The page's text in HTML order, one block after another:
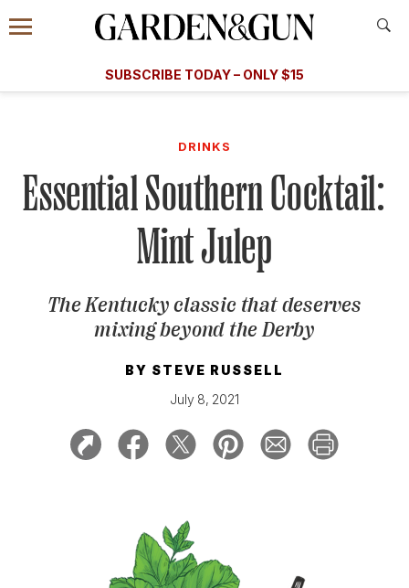
Information
Menu
​​SUBSCRIBE TODAY – ONLY $15
Subscribe
GET A SUBSCRIPTION
GIVE A GIFT
MANAGE YOUR SUBSCRIPTION
KEEP UP WITH
SIGN UP FOR OUR NEWSLETTERS
DRINKS
Essential Southern Cocktail:
Mint Julep
The Kentucky classic that deserves
mixing beyond the Derby
BY STEVE RUSSELL
July 8, 2021
A Special Introductory Offer
SUBSCRIBE TODAY